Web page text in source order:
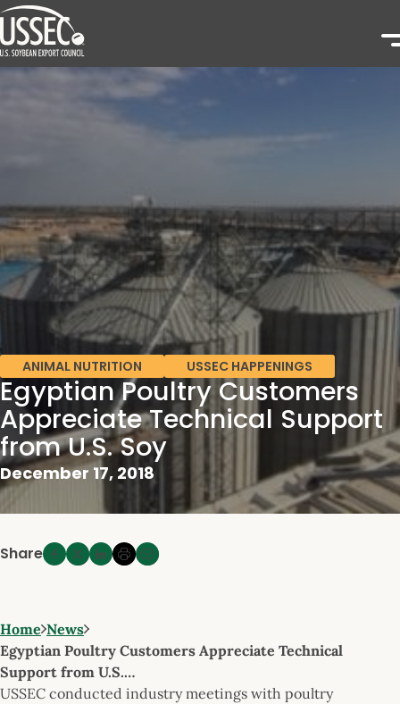
ANIMAL NUTRITION USSEC HAPPENINGS
Egyptian Poultry Customers
Appreciate Technical Support
from U.S. Soy
December 17, 2018
Share
Home News
Egyptian Poultry Customers Appreciate Technical
Support from U.S.…
USSEC conducted industry meetings with poultry